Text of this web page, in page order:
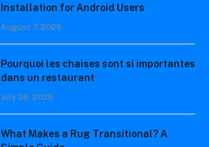
Installation for Android Users
August 7, 2026
Pourquoi les chaises sont si importantes
dans un restaurant
July 28, 2026
What Makes a Rug Transitional? A